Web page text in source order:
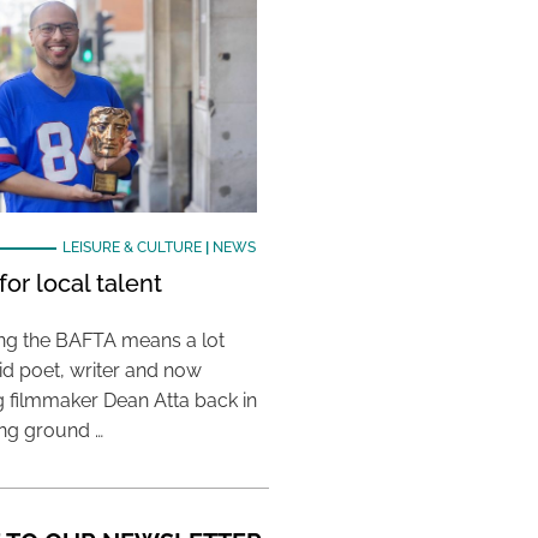
LEISURE & CULTURE| NEWS
local talent
the BAFTA means a lot
poet, writer and now
filmmaker Dean Atta back in
ground …